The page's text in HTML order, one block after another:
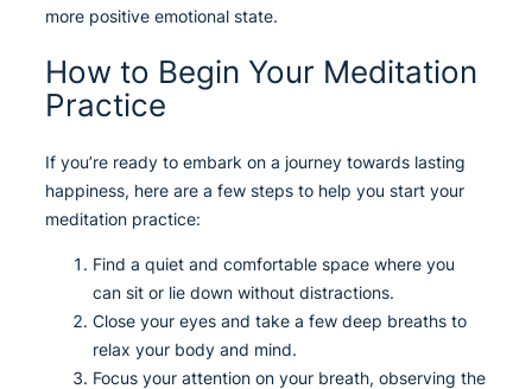
more positive emotional state.
How to Begin Your Meditation
Practice
If you’re ready to embark on a journey towards lasting
happiness, here are a few steps to help you start your
meditation practice:
Find a quiet and comfortable space where you
can sit or lie down without distractions.
Close your eyes and take a few deep breaths to
relax your body and mind.
Focus your attention on your breath, observing the